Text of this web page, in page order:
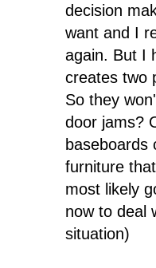
decision
want and I
again. But I
creates two
So they
door jams?
baseboards
furniture
most likely
now to deal
situation)